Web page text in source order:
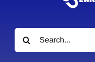
Search
for: